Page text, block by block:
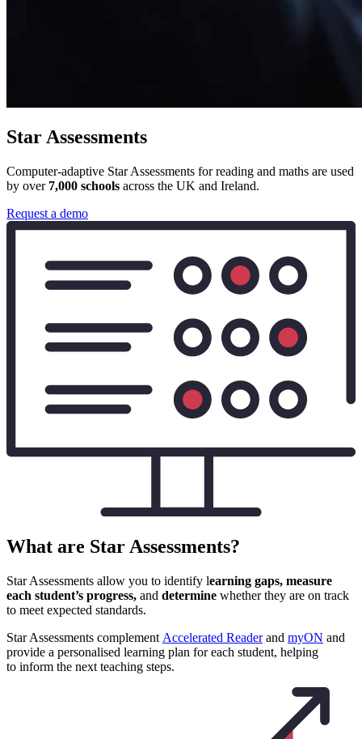
Star Assessments
Computer-adaptive Star Assessments for reading and maths are used
by over 7,000 schools across the UK and Ireland.
Request a demo
What are Star Assessments?
Star Assessments allow you to identify learning gaps, measure
each student’s progress, and determine whether they are on track
to meet expected standards.
Star Assessments complement Accelerated Readerand myON and
provide a personalised learning plan for each student, helping
to inform the next teaching steps.